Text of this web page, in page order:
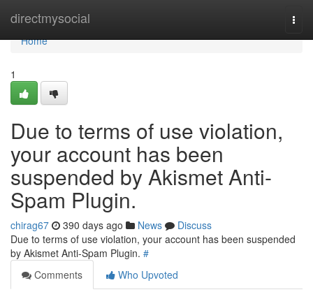
directmysocial
Home
Home
1
Due to terms of use violation,
your account has been
suspended by Akismet Anti-
Spam Plugin.
chirag67 390 days ago News
Discuss
Due to terms of use violation, your account has been suspended
by Akismet Anti-Spam Plugin. #
Comments
Who Upvoted